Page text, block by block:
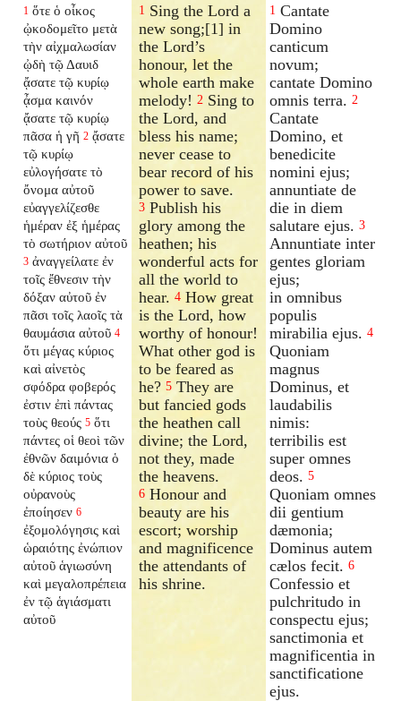
1 ὅτε ὁ οἶκος
ᾠκοδομεῖτο μετὰ
τὴν αἰχμαλωσίαν
ᾠδὴ τῷ Δαυιδ
ᾄσατε τῷ κυρίῳ
ᾆσμα καινόν
ᾄσατε τῷ κυρίῳ
πᾶσα ἡ γῆ 2 ᾄσατε
τῷ κυρίῳ
εὐλογήσατε τὸ
ὄνομα αὐτοῦ
εὐαγγελίζεσθε
ἡμέραν ἐξ ἡμέρας
τὸ σωτήριον αὐτοῦ
3 ἀναγγείλατε ἐν
τοῖς ἔθνεσιν τὴν
δόξαν αὐτοῦ ἐν
πᾶσι τοῖς λαοῖς τὰ
θαυμάσια αὐτοῦ 4
ὅτι μέγας κύριος
καὶ αἰνετὸς
σφόδρα φοβερός
ἐστιν ἐπὶ πάντας
τοὺς θεούς 5 ὅτι
πάντες οἱ θεοὶ τῶν
ἐθνῶν δαιμόνια ὁ
δὲ κύριος τοὺς
οὐρανοὺς
ἐποίησεν 6
ἐξομολόγησις καὶ
ὡραιότης ἐνώπιον
αὐτοῦ ἁγιωσύνη
καὶ μεγαλοπρέπεια
ἐν τῷ ἁγιάσματι
αὐτοῦ
1 Sing the Lord a
new song;[1] in
the Lord’s
honour, let the
whole earth make
melody!2 Sing to
the Lord, and
bless his name;
never cease to
bear record of his
power to save.
3 Publish his
glory among the
heathen; his
wonderful acts for
all the world to
hear.4 How great
is the Lord, how
worthy of honour!
What other god is
to be feared as
he?5 They are
but fancied gods
the heathen call
divine; the Lord,
not they, made
the heavens.
6 Honour and
beauty are his
escort; worship
and magnificence
the attendants of
his shrine.
1 Cantate
Domino
canticum
novum;
cantate Domino
omnis terra. 2
Cantate
Domino, et
benedicite
nomini ejus;
annuntiate de
die in diem
salutare ejus. 3
Annuntiate inter
gentes gloriam
ejus;
in omnibus
populis
mirabilia ejus. 4
Quoniam
magnus
Dominus, et
laudabilis
nimis:
terribilis est
super omnes
deos. 5
Quoniam omnes
dii gentium
dæmonia;
Dominus autem
cælos fecit. 6
Confessio et
pulchritudo in
conspectu ejus;
sanctimonia et
magnificentia in
sanctificatione
ejus.